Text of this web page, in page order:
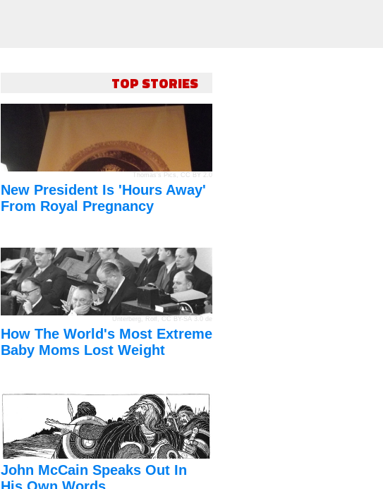
TOP STORIES
Thomas's Pics , CC BY 2.0
New President Is 'Hours Away'
From Royal Pregnancy
Unterberg, Rolf CC BY-SA 3.0 de
How The World's Most Extreme
Baby Moms Lost Weight
John McCain Speaks Out In